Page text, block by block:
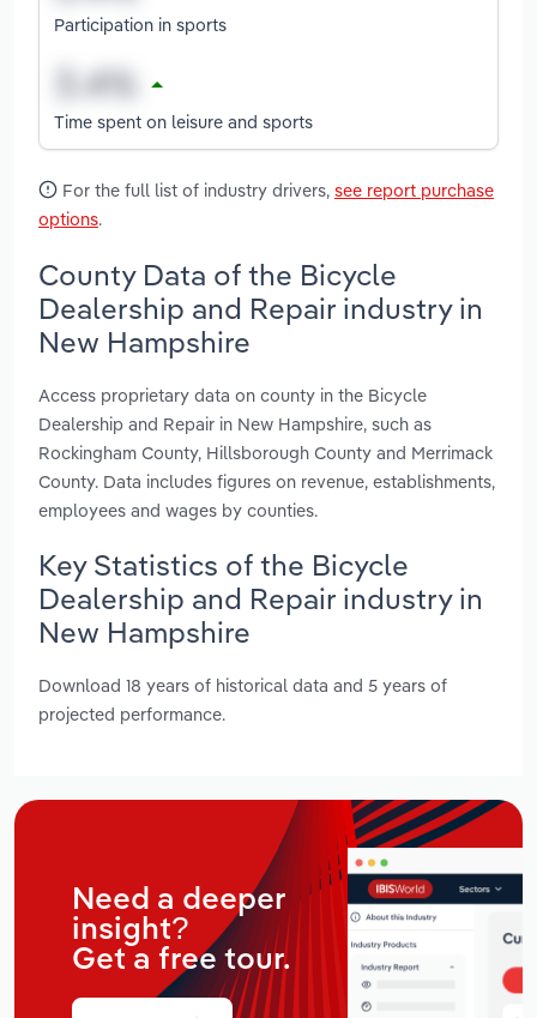
Participation in sports
Time spent on leisure and sports
For the full list of industry drivers, see report purchase
options.
County Data of the Bicycle
Dealership and Repair industry in
New Hampshire
Access proprietary data on county in the Bicycle
Dealership and Repair in New Hampshire, such as
Rockingham County, Hillsborough County and Merrimack
County. Data includes figures on revenue, establishments,
employees and wages by counties.
Key Statistics of the Bicycle
Dealership and Repair industry in
New Hampshire
Download 18 years of historical data and 5 years of
projected performance.
Need a deeper
insight?
Get a free tour.